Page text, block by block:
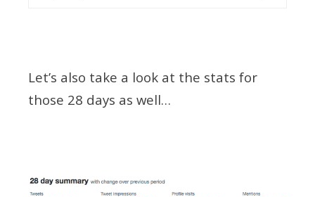
Let’s also take a look at the stats for
those 28 days as well…